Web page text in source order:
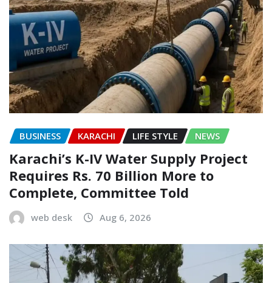
BUSINESS KARACHI LIFE STYLE NEWS
Karachi’s K-IV Water Supply Project
Requires Rs. 70 Billion More to
Complete, Committee Told
web desk Aug 6, 2026